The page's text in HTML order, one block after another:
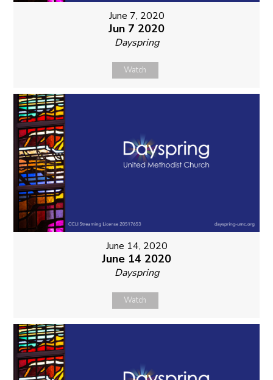
June 7, 2020
Jun 7 2020
Dayspring
Watch
June 14, 2020
June 14 2020
Dayspring
Watch